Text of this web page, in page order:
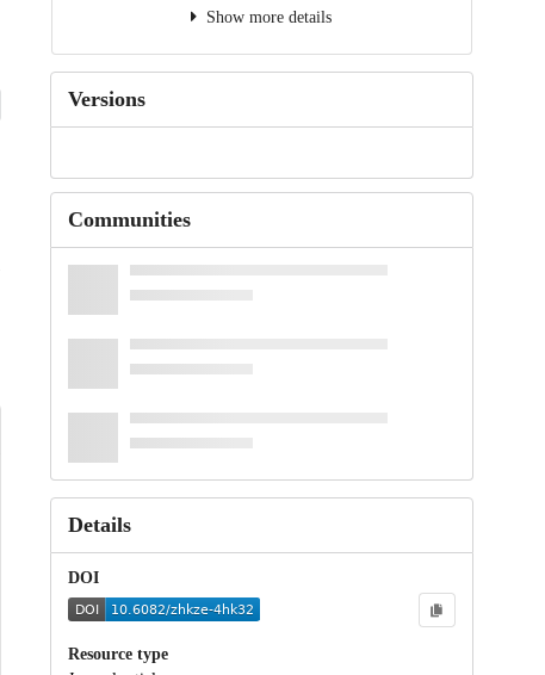
Show more details
Versions
Communities
Details
DOI
Resource type